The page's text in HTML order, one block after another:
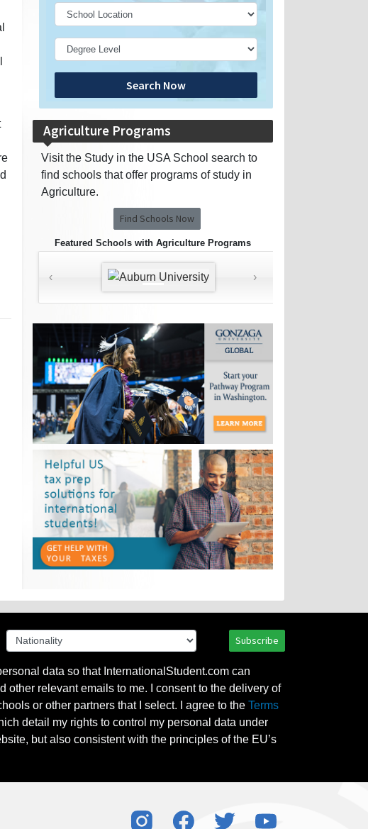
Search Now
Agriculture Programs
Visit the Study in the USA School search to
find schools that offer programs of study in
Agriculture.
Find Schools Now
Featured Schools with Agriculture Programs
‹ ›
Subscribe
data so that InternationalStudent.com can
other relevant emails to me. I consent to the delivery of
or other partners that I select. I agree to the Terms
detail my rights to control my personal data under
but also consistent with the principles of the EU’s